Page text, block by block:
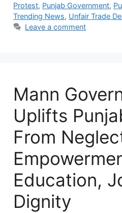
Protest, Punjab Government,
Trending News, Unfair Trade
Leave a comment
Mann
Uplifts
From
Education,
Dignity